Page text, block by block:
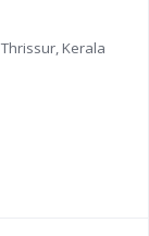
Kerala